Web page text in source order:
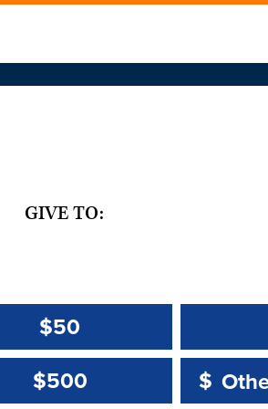
GIVE TO:
$50
$500 Other
$
Other